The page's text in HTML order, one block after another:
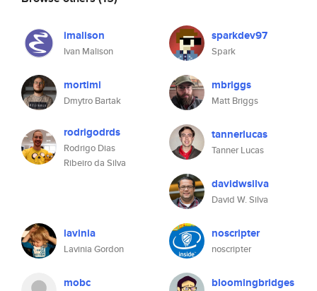
imalison
Ivan Malison
sparkdev97
Spark
mortimi
Dmytro Bartak
mbriggs
Matt Briggs
rodrigodrds
Rodrigo Dias
Ribeiro da Silva
tannerlucas
Tanner Lucas
davidwsilva
David W. Silva
lavinia
Lavinia Gordon
noscripter
noscripter
mobc bloomingbridges